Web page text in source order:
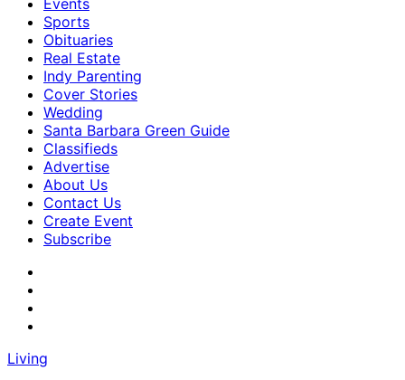
Events
Sports
Obituaries
Real Estate
Indy Parenting
Cover Stories
Wedding
Santa Barbara Green Guide
Classifieds
Advertise
About Us
Contact Us
Create Event
Subscribe
Living